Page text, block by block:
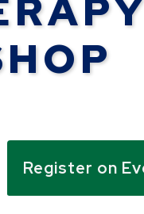
Register on